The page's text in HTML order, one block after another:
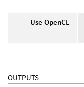
Use OpenCL
OUTPUTS